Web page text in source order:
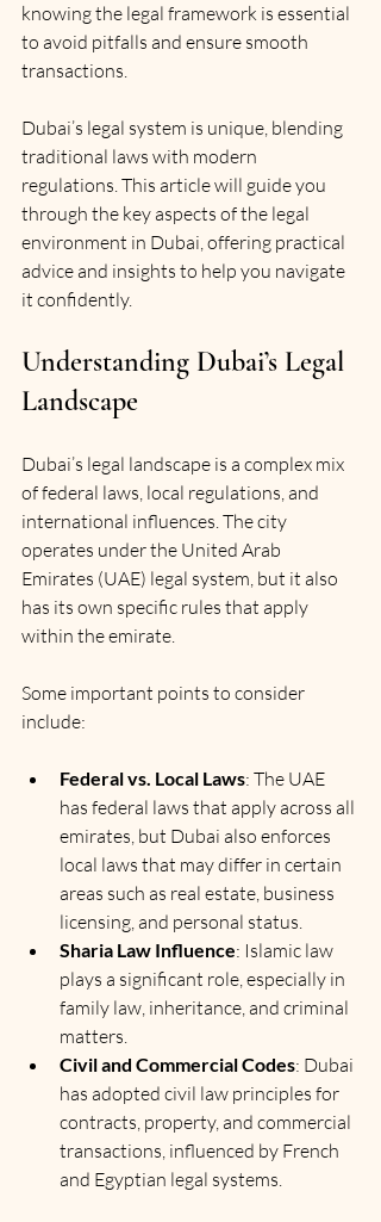
knowing the legal framework is essential
to avoid pitfalls and ensure smooth
transactions.
Dubai’s legal system is unique, blending
traditional laws with modern
regulations. This article will guide you
through the key aspects of the legal
environment in Dubai, offering practical
advice and insights to help you navigate
it confidently.
Understanding Dubai’s Legal
Landscape
Dubai’s legal landscape is a complex mix
of federal laws, local regulations, and
international influences. The city
operates under the United Arab
Emirates (UAE) legal system, but it also
has its own specific rules that apply
within the emirate.
Some important points to consider
include:
Federal vs. Local Laws: The UAE
has federal laws that apply across all
emirates, but Dubai also enforces
local laws that may differ in certain
areas such as real estate, business
licensing, and personal status.
Sharia Law Influence: Islamic law
plays a significant role, especially in
family law, inheritance, and criminal
matters.
Civil and Commercial Codes: Dubai
has adopted civil law principles for
contracts, property, and commercial
transactions, influenced by French
and Egyptian legal systems.